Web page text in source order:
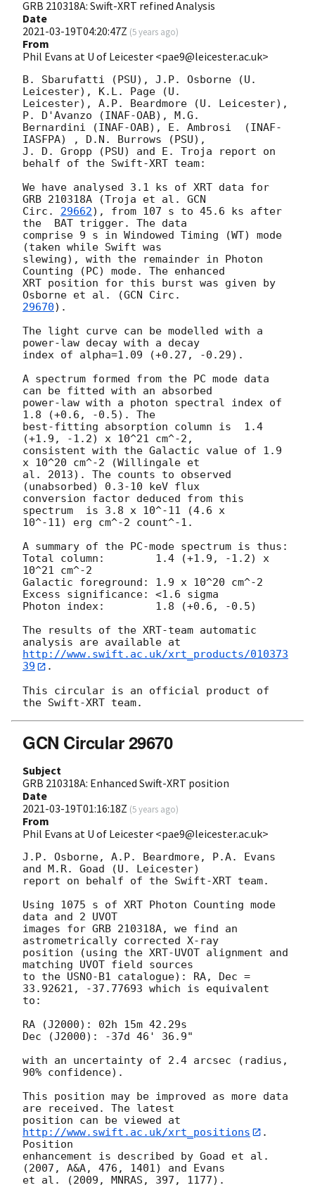
GRB 210318A: Swift-XRT refined Analysis
Date
2021-03-19T04:20:47Z (5 years ago)
From
Phil Evans at U of Leicester <pae9@leicester.ac.uk>
B. Sbarufatti (PSU), J.P. Osborne (U.
Leicester), K.L. Page (U.
Leicester), A.P. Beardmore (U. Leicester),
P. D'Avanzo (INAF-OAB), M.G.
Bernardini (INAF-OAB), E. Ambrosi  (INAF-
IASFPA) , D.N. Burrows (PSU),
J. D. Gropp (PSU) and E. Troja report on
behalf of the Swift-XRT team:
We have analysed 3.1 ks of XRT data for
GRB 210318A (Troja et al. GCN
Circ. 29662), from 107 s to 45.6 ks after
the  BAT trigger. The data
comprise 9 s in Windowed Timing (WT) mode
(taken while Swift was
slewing), with the remainder in Photon
Counting (PC) mode. The enhanced
XRT position for this burst was given by
Osborne et al. (
29670).
The light curve can be modelled with a
power-law decay with a decay
index of alpha=1.09 (+0.27, -0.29).
A spectrum formed from the PC mode data
can be fitted with an absorbed
power-law with a photon spectral index of
1.8 (+0.6, -0.5). The
best-fitting absorption column is  1.4
(+1.9, -1.2) x 10^21 cm^-2,
consistent with the Galactic value of 1.9
x 10^20 cm^-2 (Willingale et
al. 2013). The counts to observed
(unabsorbed) 0.3-10 keV flux
conversion factor deduced from this
spectrum  is 3.8 x 10^-11 (4.6 x
10^-11) erg cm^-2 count^-1.
A summary of the PC-mode spectrum is thus:
Total column:	     1.4 (+1.9, -1.2) x
10^21 cm^-2
Galactic foreground: 1.9 x 10^20 cm^-2
Excess significance: <1.6 sigma
Photon index:	     1.8 (+0.6, -0.5)
The results of the XRT-team automatic
http://www.swift.ac.uk/xrt_products/010373
39
.
This circular is an official product of
GCN Circular 29670
Subject
GRB 210318A: Enhanced Swift-XRT position
Date
2021-03-19T01:16:18Z (5 years ago)
From
Phil Evans at U of Leicester <pae9@leicester.ac.uk>
J.P. Osborne, A.P. Beardmore, P.A. Evans
and M.R. Goad (U. Leicester)
report on behalf of the Swift-XRT team.
Using 1075 s of XRT Photon Counting mode
data and 2 UVOT
images for GRB 210318A, we find an
astrometrically corrected X-ray
position (using the XRT-UVOT alignment and
matching UVOT field sources
to the USNO-B1 catalogue): RA, Dec =
33.92621, -37.77693 which is equivalent
to:
RA (J2000): 02h 15m 42.29s
Dec (J2000): -37d 46' 36.9"
with an uncertainty of 2.4 arcsec (radius,
90% confidence).
This position may be improved as more data
are received. The latest
position can be viewed at
http://www.swift.ac.uk/xrt_positions
.
Position
enhancement is described by Goad et al.
(2007, A&A, 476, 1401) and Evans
et al. (2009, MNRAS, 397, 1177).